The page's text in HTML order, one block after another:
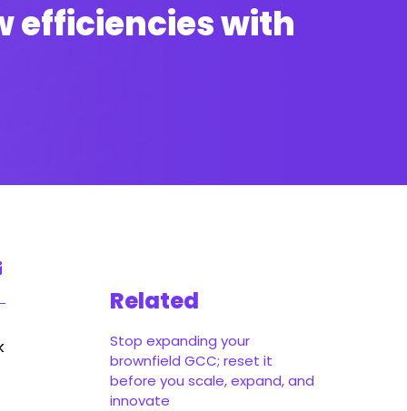
efficiencies with
Related
Stop expanding your
brownfield GCC; reset it
before you scale, expand, and
innovate